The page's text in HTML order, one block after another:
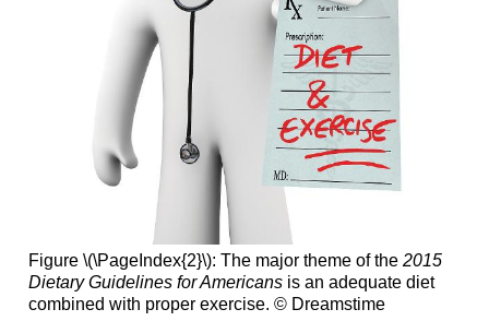
Figure \(\PageIndex{2}\): The major theme of the 2015
Dietary Guidelines for Americansis an adequate diet
combined with proper exercise. © Dreamstime